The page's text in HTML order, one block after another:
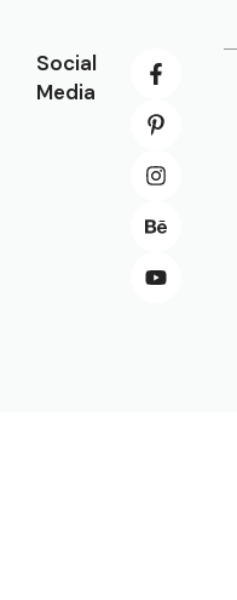
Social
Media